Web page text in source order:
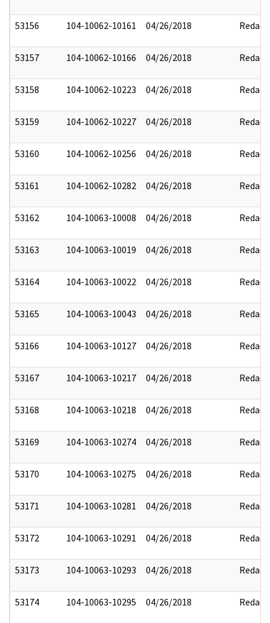
53156 104-10062-10161 04/26/2018 Redact
53157 104-10062-10166 04/26/2018 Redact
53158 104-10062-10223 04/26/2018 Redact
53159 104-10062-10227 04/26/2018 Redact
53160 104-10062-10256 04/26/2018 Redact
53161 104-10062-10282 04/26/2018 Redact
53162 104-10063-10008 04/26/2018 Redact
53163 104-10063-10019 04/26/2018 Redact
53164 104-10063-10022 04/26/2018 Redact
53165 104-10063-10043 04/26/2018 Redact
53166 104-10063-10127 04/26/2018 Redact
53167 104-10063-10217 04/26/2018 Redact
53168 104-10063-10218 04/26/2018 Redact
53169 104-10063-10274 04/26/2018 Redact
53170 104-10063-10275 04/26/2018 Redact
53171 104-10063-10281 04/26/2018 Redact
53172 104-10063-10291 04/26/2018 Redact
53173 104-10063-10293 04/26/2018 Redact
53174 104-10063-10295 04/26/2018 Redact